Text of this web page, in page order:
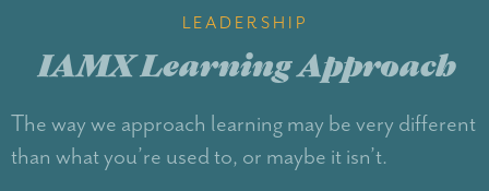
LEADERSHIP
IAMX Learning Approach
The way we approach learning may be very different
than what you’re used to, or maybe it isn’t.